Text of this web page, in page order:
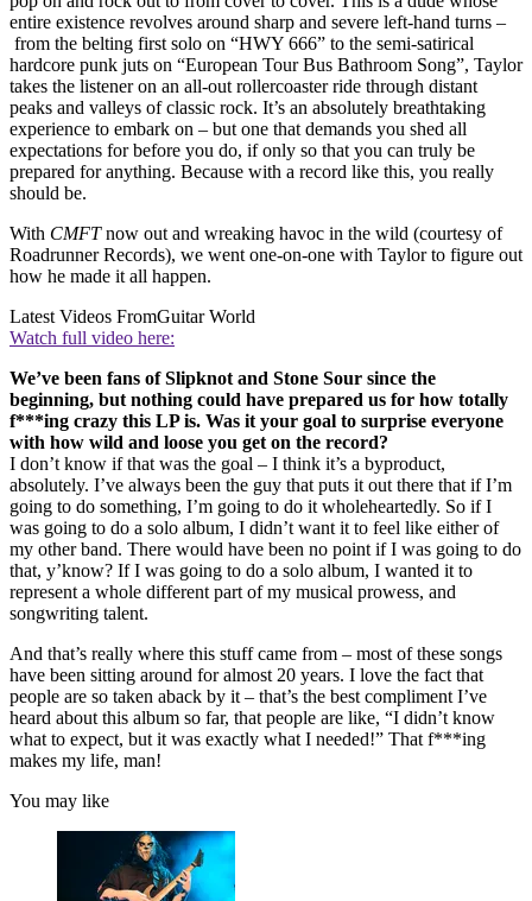
entire existence revolves around sharp and severe left-hand turns –
from the belting first solo on “HWY 666” to the semi-satirical
hardcore punk juts on “European Tour Bus Bathroom Song”, Taylor
takes the listener on an all-out rollercoaster ride through distant
peaks and valleys of classic rock. It’s an absolutely breathtaking
experience to embark on – but one that demands you shed all
expectations for before you do, if only so that you can truly be
prepared for anything. Because with a record like this, you really
should be.
With CMFTnow out and wreaking havoc in the wild (courtesy of
Roadrunner Records), we went one-on-one with Taylor to figure out
how he made it all happen.
Latest Videos FromGuitar World
Watch full video here:
We’ve been fans of Slipknot and Stone Sour since the
beginning, but nothing could have prepared us for how totally
f***ing crazy this LP is. Was it your goal to surprise everyone
with how wild and loose you get on the record?
I don’t know if that was the goal – I think it’s a byproduct,
absolutely. I’ve always been the guy that puts it out there that if I’m
going to do something, I’m going to do it wholeheartedly. So if I
was going to do a solo album, I didn’t want it to feel like either of
my other band. There would have been no point if I was going to do
that, y’know? If I was going to do a solo album, I wanted it to
represent a whole different part of my musical prowess, and
songwriting talent.
And that’s really where this stuff came from – most of these songs
have been sitting around for almost 20 years. I love the fact that
people are so taken aback by it – that’s the best compliment I’ve
heard about this album so far, that people are like, “I didn’t know
what to expect, but it was exactly what I needed!” That f***ing
makes my life, man!
You may like